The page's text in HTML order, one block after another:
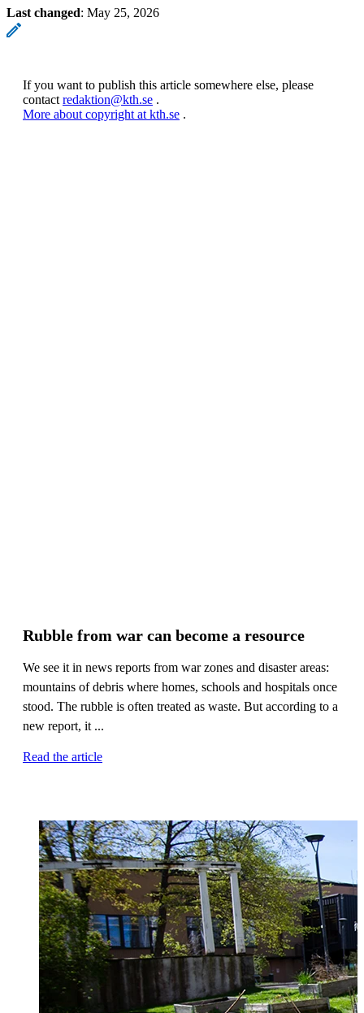
Last changed: May 25, 2026
If you want to publish this article somewhere else, please
contact redaktion@kth.se .
More about copyright at kth.se .
Rubble from war can become a resource
We see it in news reports from war zones and disaster areas:
mountains of debris where homes, schools and hospitals once
stood. The rubble is often treated as waste. But according to a
new report, it ...
Read the article